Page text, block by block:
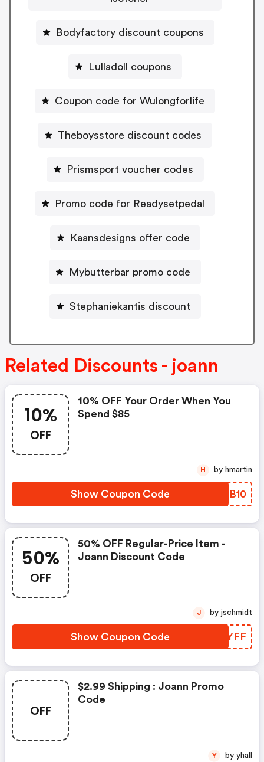
Bodyfactory discount coupons
Lulladoll coupons
Coupon code for Wulongforlife
Theboysstore discount codes
Prismsport voucher codes
Promo code for Readysetpedal
Kaansdesigns offer code
Mybutterbar promo code
Stephaniekantis discount
Related Discounts - joann
10%
OFF
10% OFF Your Order When You
Spend $85
Show Coupon Code ORUB10
H by hmartin
50%
OFF
50% OFF Regular-Price Item -
Joann Discount Code
Show Coupon Code SQTYFF
J by jschmidt
OFF
$2.99 Shipping : Joann Promo
Code
Y by yhall